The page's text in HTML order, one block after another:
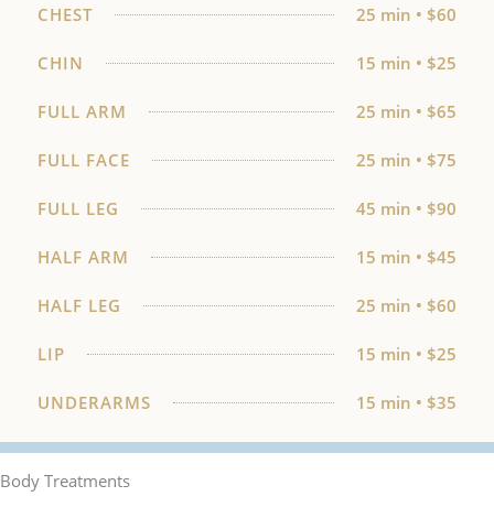
CHEST 25 min • $60
CHIN 15 min • $25
FULL ARM 25 min • $65
FULL FACE 25 min • $75
FULL LEG 45 min • $90
HALF ARM 15 min • $45
HALF LEG 25 min • $60
LIP 15 min • $25
UNDERARMS 15 min • $35
Body Treatments